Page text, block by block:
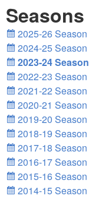
Seasons
2025-26 Season
2024-25 Season
2023-24 Season
2022-23 Season
2021-22 Season
2020-21 Season
2019-20 Season
2018-19 Season
2017-18 Season
2016-17 Season
2015-16 Season
2014-15 Season